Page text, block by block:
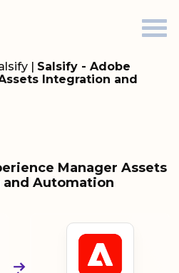
| Salsify - Adobe
Integration and
Manager Assets
Automation